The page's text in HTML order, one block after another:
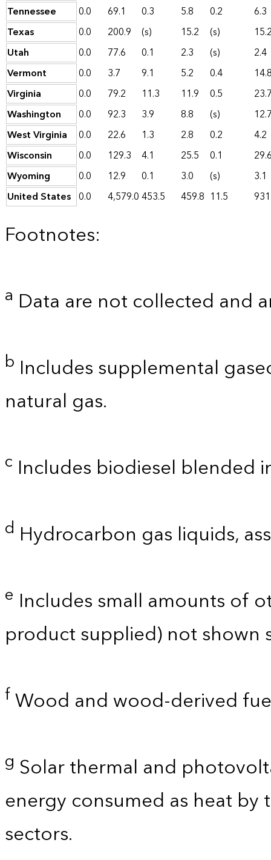
Tennessee
0.0 69.1 0.3 5.8 0.2
6.3
Texas
0.0 200.9 (s) 15.2 (s)
Utah
0.0 77.6 0.1 2.3 (s)
2.4
Vermont
0.0 3.7 9.1 5.2 0.4
Virginia
0.0 79.2 11.3 11.9 0.5
Washington
0.0 92.3 3.9 8.8 (s)
West Virginia
0.0 22.6 1.3 2.8 0.2
4.2
Wisconsin
0.0 129.3 4.1 25.5 0.1
Wyoming
0.0 12.9 0.1 3.0 (s)
3.1
United States 0.0 4,579.0453.5 459.8 11.5
Footnotes:
a Data are not collected and
b Includes supplemental
natural gas.
c Includes biodiesel blended
d Hydrocarbon gas liquids,
e Includes small amounts of
product supplied) not shown
fWood and wood-derived
g Solar thermal and
energy consumed as heat
sectors.